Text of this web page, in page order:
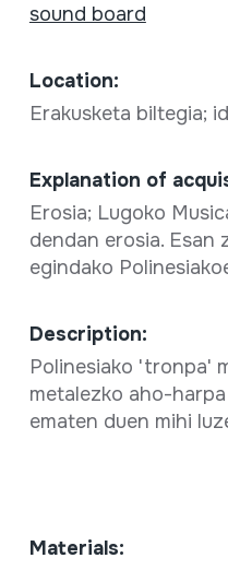
sound board
Location:
Erakusketa biltegia;
Explanation of
Erosia; Lugoko
dendan erosia. Esan
egindako
Description:
Polinesiako 'tronpa'
metalezko aho-
ematen duen mihi
Materials: